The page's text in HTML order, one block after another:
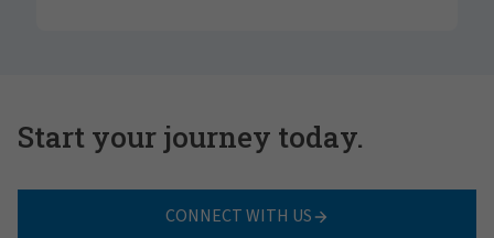
Start your journey today.
CONNECT WITH US